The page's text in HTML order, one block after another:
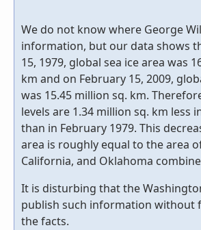
We do not know where George
information, but our data shows
15, 1979, global sea ice area was
km and on February 15, 2009,
was 15.45 million sq. km.
levels are 1.34 million sq. km less
than in February 1979. This
area is roughly equal to the area
California, and Oklahoma
It is disturbing that the
publish such information without
the facts.